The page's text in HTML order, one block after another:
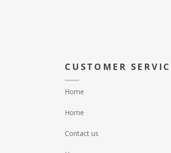
CUSTOMER
Home
Home
Contact us